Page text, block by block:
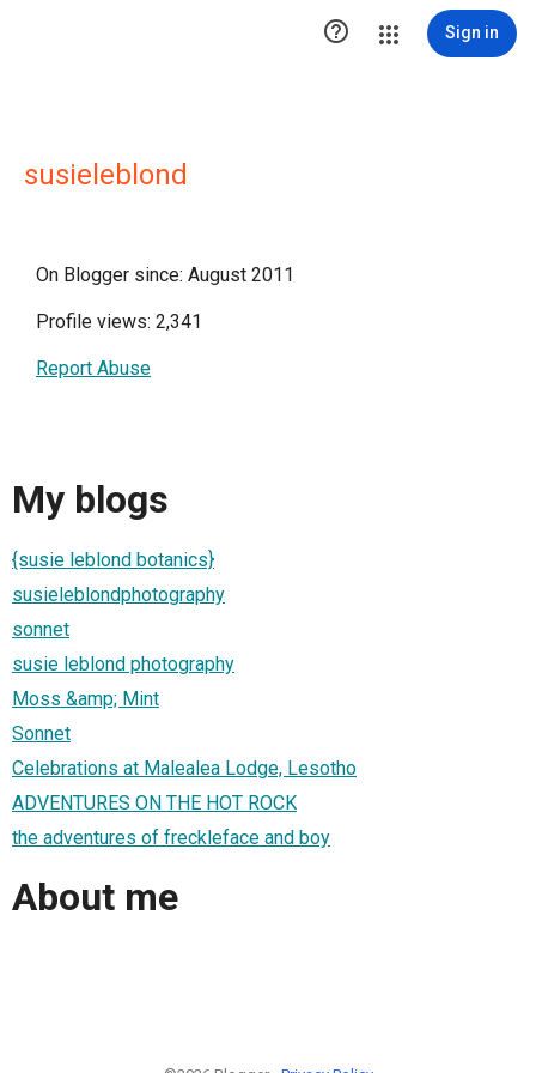
 Sign in
susieleblond
On Blogger since: August 2011
Profile views: 2,341
Report Abuse
My blogs
{susie leblond botanics}
susieleblondphotography
sonnet
susie leblond photography
Moss &amp; Mint
Sonnet
Celebrations at Malealea Lodge, Lesotho
ADVENTURES ON THE HOT ROCK
the adventures of freckleface and boy
About me